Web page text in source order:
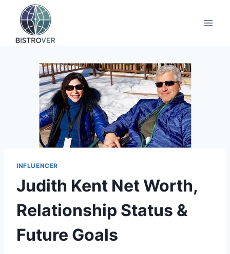
content
INFLUENCER
Judith Kent Net Worth,
Relationship Status &
Future Goals